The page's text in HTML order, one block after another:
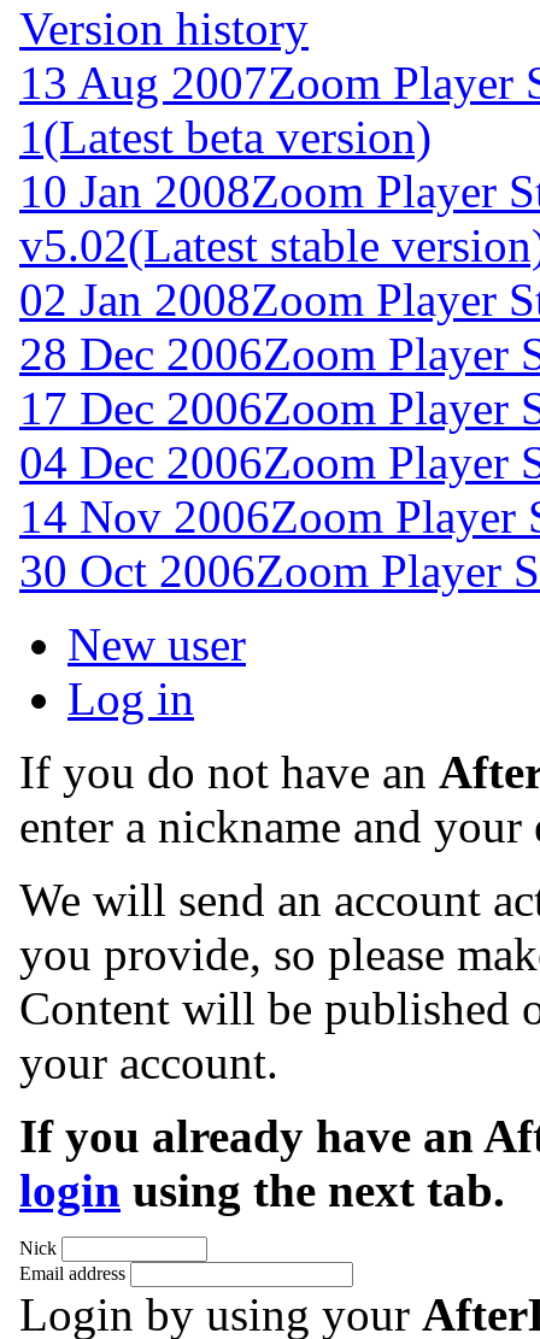
Version history
13 Aug 2007Zoom Player
1(Latest beta version)
10 Jan 2008Zoom Player
v5.02(Latest stable
02 Jan 2008Zoom Player
28 Dec 2006Zoom Player
17 Dec 2006Zoom Player
04 Dec 2006Zoom Player
14 Nov 2006Zoom Player
30 Oct 2006Zoom Player
New user
Log in
If you do not have an
enter a nickname and your
We will send an account
you provide, so please
Content will be published
your account.
If you already have an
login using the next tab.
Nick
Email address
Login by using your